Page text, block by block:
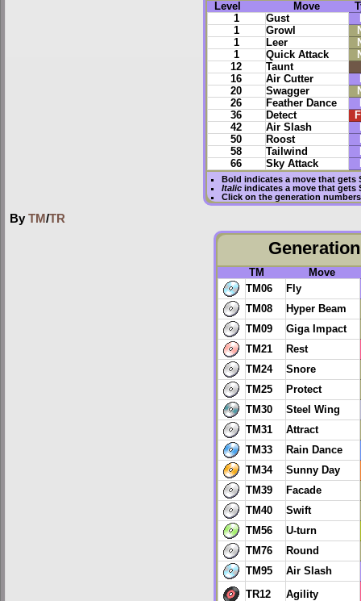
Level Move
1
Gust
1
Growl
1
Leer
1
Quick Attack
12
Taunt
16
Air Cutter
20
Swagger
26
Feather Dance
36
Detect
42
Air Slash
50
Roost
58
Tailwind
66
Sky Attack
Bold indicates a move that gets
Italicindicates a move that gets
Click on the generation
By TM/TR
TM
Move
TM06
Fly
TM08
Hyper Beam
TM09
Giga Impact
TM21
Rest
TM24
Snore
TM25
Protect
TM30
Steel Wing
TM31
Attract
TM33
Rain Dance
TM34
Sunny Day
TM39
Facade
TM40
Swift
TM56
U-turn
TM76
Round
TM95
Air Slash
TR12 Agility